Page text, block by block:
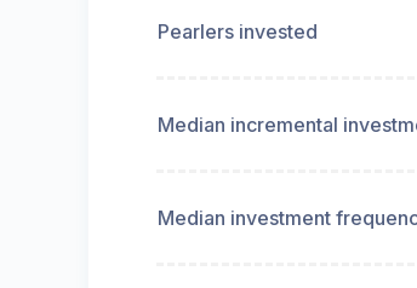
Pearlers invested
Median incremental
Median investment